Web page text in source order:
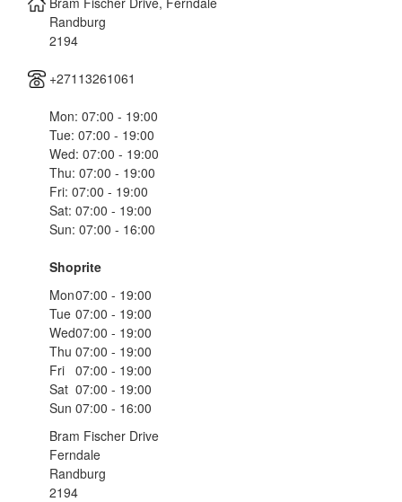
Randburg
2194
+27113261061
Mon: 07:00 - 19:00
Tue: 07:00 - 19:00
Wed: 07:00 - 19:00
Thu: 07:00 - 19:00
Fri: 07:00 - 19:00
Sat: 07:00 - 19:00
Sun: 07:00 - 16:00
Shoprite
Mon07:00 - 19:00
Tue 07:00 - 19:00
Wed07:00 - 19:00
Thu 07:00 - 19:00
Fri 07:00 - 19:00
Sat 07:00 - 19:00
Sun 07:00 - 16:00
Bram Fischer Drive
Ferndale
Randburg
2194